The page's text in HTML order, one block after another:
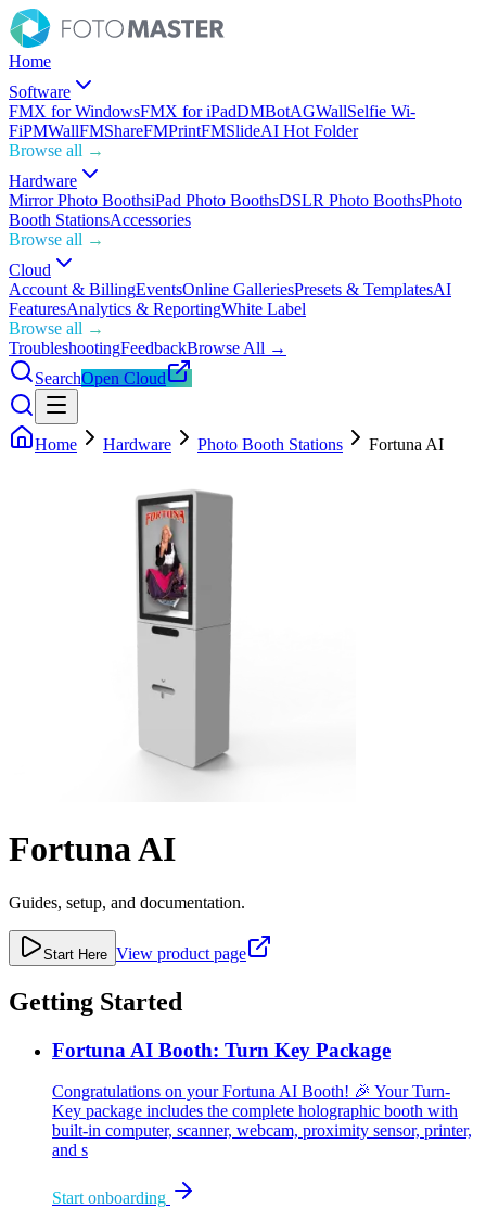
Home
Software
FMX for WindowsFMX for iPadDMBotAGWallSelfie Wi-
FiPMWallFMShareFMPrintFMSlideAI Hot Folder
Browse all →
Hardware
Mirror Photo BoothsiPad Photo BoothsDSLR Photo BoothsPhoto
Booth StationsAccessories
Browse all →
Cloud
Account & BillingEventsOnline GalleriesPresets & TemplatesAI
FeaturesAnalytics & ReportingWhite Label
Browse all →
TroubleshootingFeedbackBrowse All →
SearchOpen Cloud
Home Hardware Photo Booth Stations Fortuna AI
Fortuna AI
Guides, setup, and documentation.
Start Here View product page
Getting Started
Fortuna AI Booth: Turn Key Package
Congratulations on your Fortuna AI Booth! 🎉 Your Turn-
Key package includes the complete holographic booth with
built-in computer, scanner, webcam, proximity sensor, printer,
and s
Start onboarding